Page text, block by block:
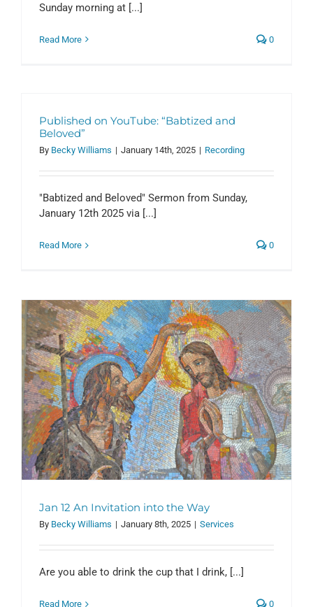
Sunday morning at [...]
Read More 0
Published on YouTube: “Babtized and
Beloved”
By Becky Williams | January 14th, 2025 | Recording
"Babtized and Beloved" Sermon from Sunday,
January 12th 2025 via [...]
Read More 0
Jan 12 An Invitation into the Way
By Becky Williams | January 8th, 2025 | Services
Are you able to drink the cup that I drink, [...]
Read More 0